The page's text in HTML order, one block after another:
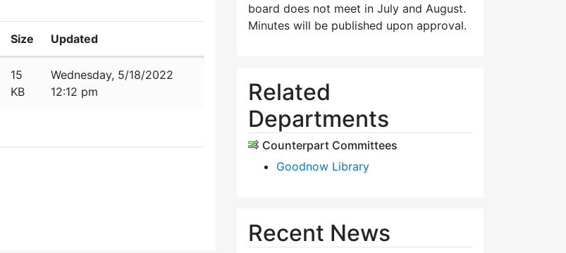
Size Updated
15
KB
Wednesday, 5/18/2022
12:12 pm
board does not meet in July and August.
Minutes will be published upon approval.
Related
Departments
Counterpart Committees
Goodnow Library
Recent News